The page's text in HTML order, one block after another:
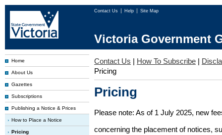
Contact Us Help Site Map
Victoria Government
Home
About Us
Gazettes
Subscriptions
Publishing a Notice & Prices
How to Place a Notice
Pricing
Contact Us | How To Subscribe |
Pricing
Pricing
Please note: As of 1 July 2025, new
concerning the placement of notices,